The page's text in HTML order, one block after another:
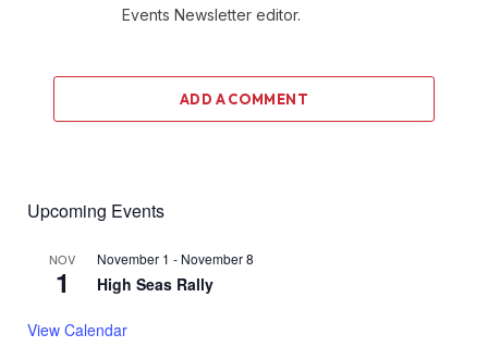
Events Newsletter editor.
ADD A COMMENT
Upcoming Events
NOV
1
November 1 - November 8
High Seas Rally
View Calendar